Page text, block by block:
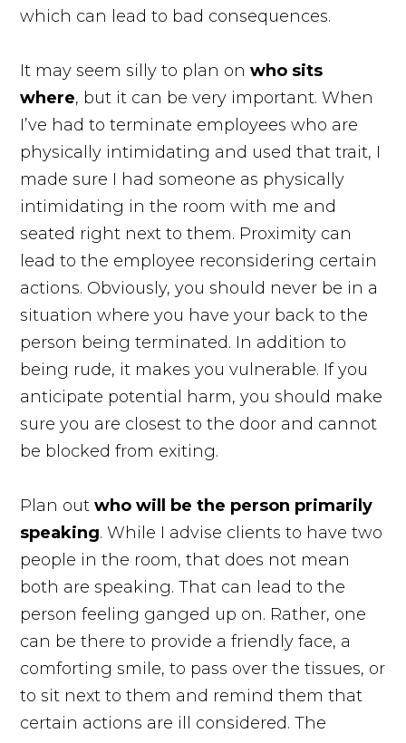
which can lead to bad consequences.
It may seem silly to plan onwho sits
where, but it can be very important. When
I’ve had to terminate employees who are
physically intimidating and used that trait, I
made sure I had someone as physically
intimidating in the room with me and
seated right next to them. Proximity can
lead to the employee reconsidering certain
actions. Obviously, you should never be in a
situation where you have your back to the
person being terminated. In addition to
being rude, it makes you vulnerable. If you
anticipate potential harm, you should make
sure you are closest to the door and cannot
be blocked from exiting.
Plan outwho will be the person primarily
speaking. While I advise clients to have two
people in the room, that does not mean
both are speaking. That can lead to the
person feeling ganged up on. Rather, one
can be there to provide a friendly face, a
comforting smile, to pass over the tissues, or
to sit next to them and remind them that
certain actions are ill considered. The